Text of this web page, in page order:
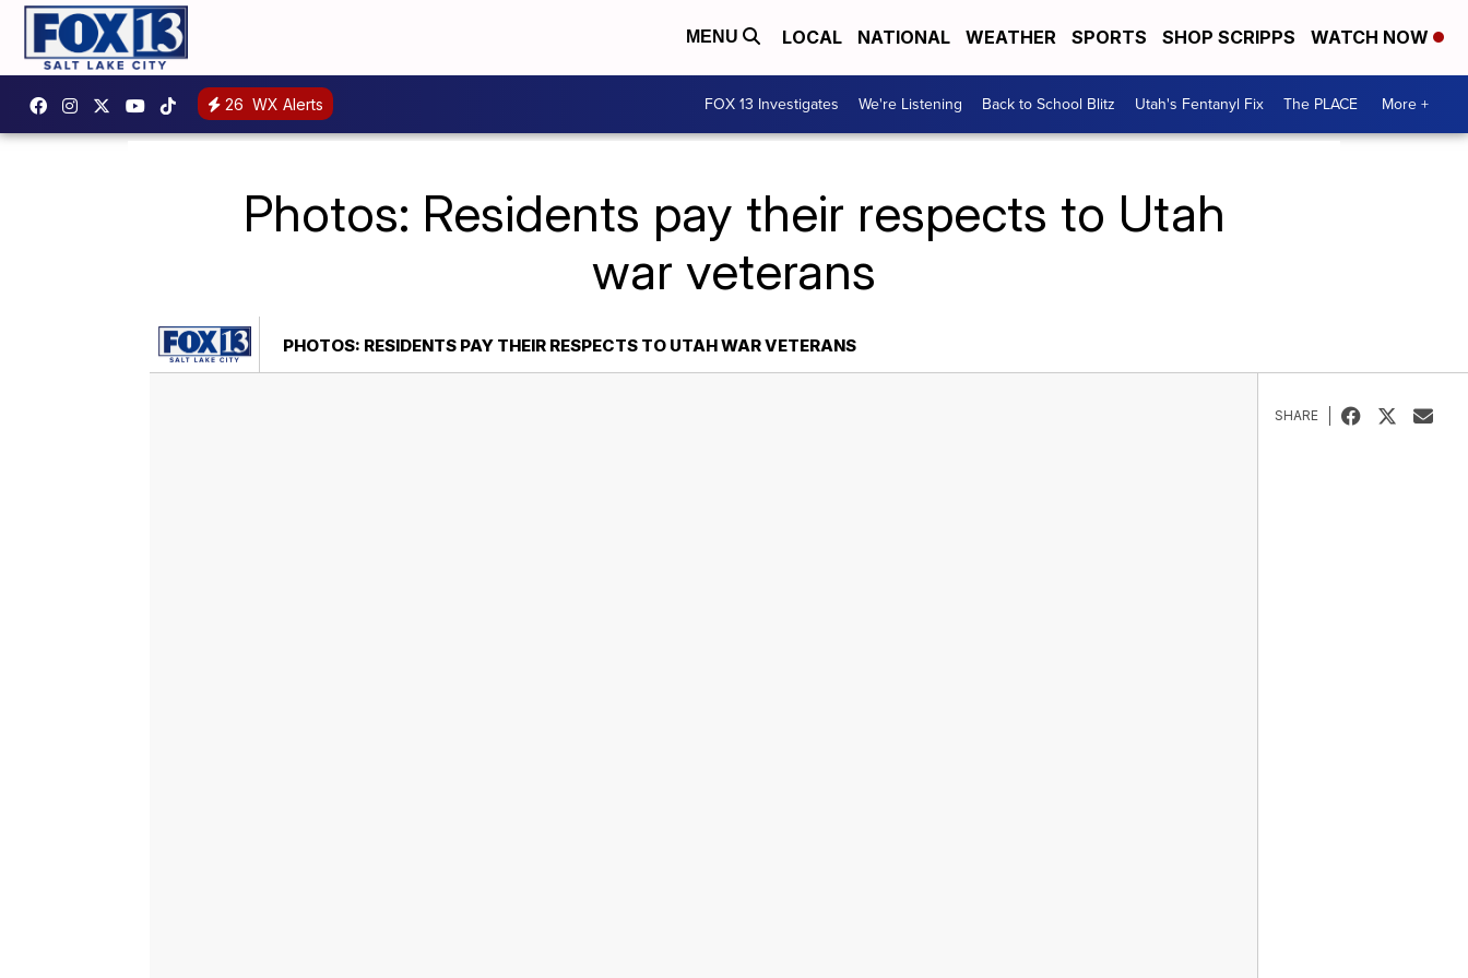
MENU LOCAL NATIONAL WEATHER SPORTS SHOP SCRIPPS WATCH NOW
26 WX Alerts FOX 13 Investigates We're Listening Back to School Blitz Utah's Fentanyl Fix The PLACE More +
Photos: Residents pay their respects to Utah
war veterans
PHOTOS: RESIDENTS PAY THEIR RESPECTS TO UTAH WAR VETERANS
SHARE